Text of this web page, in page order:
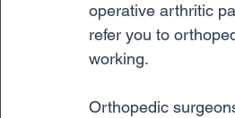
operative arthritic
refer you to
working.
Orthopedic